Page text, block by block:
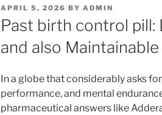
POSTED
ON
APRIL 5, 2026 BY ADMIN
Past birth control
and also
In a globe that considerably asks
performance, and mental
pharmaceutical answers like